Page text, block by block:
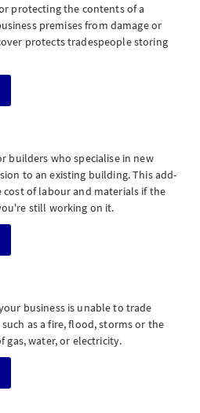
protecting the contents of a
premises from damage or
protects tradespeople storing
builders who specialise in new
to an existing building. This add-
of labour and materials if the
still working on it.
business is unable to trade
as a fire, flood, storms or the
water, or electricity.